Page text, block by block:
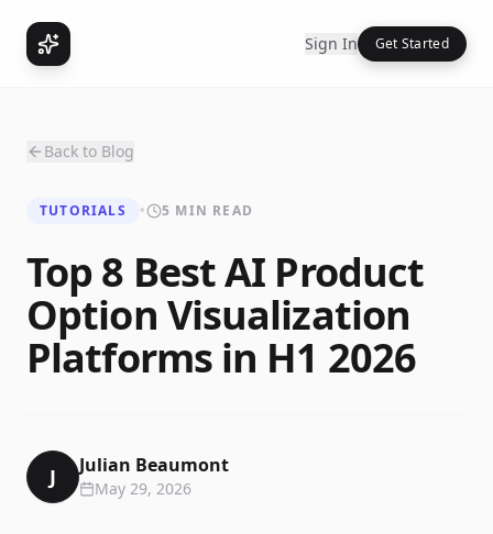
Sign In Get Started
Back to Blog
TUTORIALS • 5 MIN READ
Top 8 Best AI Product
Option Visualization
Platforms in H1 2026
J Julian Beaumont
May 29, 2026